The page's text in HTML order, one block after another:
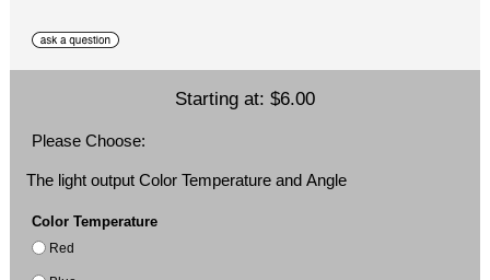
Starting at: $6.00
Please Choose:
The light output Color Temperature and Angle
Color Temperature
Red